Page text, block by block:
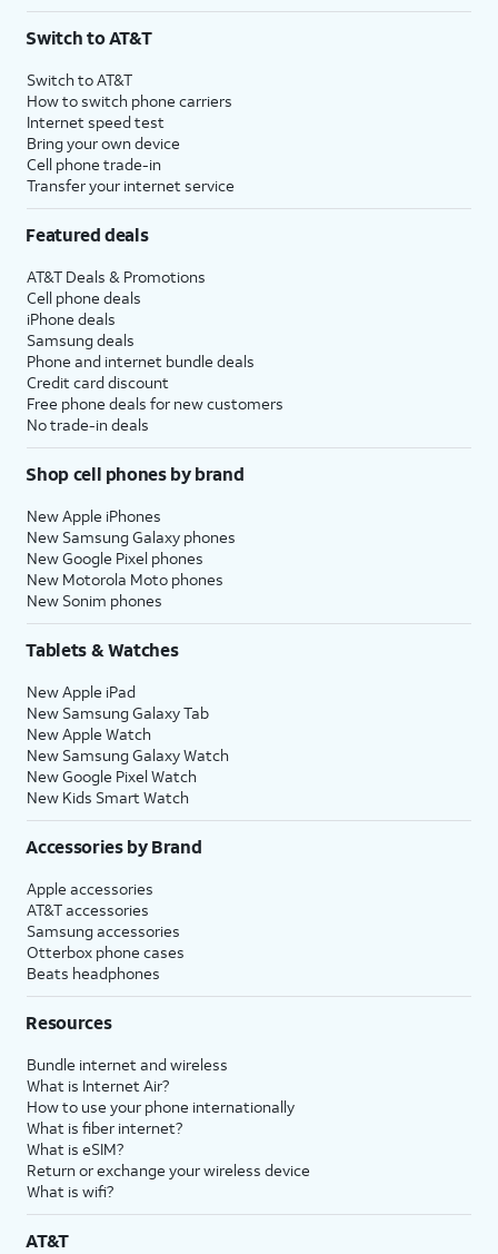
Switch to AT&T
Switch to AT&T
How to switch phone carriers
Internet speed test
Bring your own device
Cell phone trade-in
Transfer your internet service
Featured deals
AT&T Deals & Promotions
Cell phone deals
iPhone deals
Samsung deals
Phone and internet bundle deals
Credit card discount
Free phone deals for new customers
No trade-in deals
Shop cell phones by brand
New Apple iPhones
New Samsung Galaxy phones
New Google Pixel phones
New Motorola Moto phones
New Sonim phones
Tablets & Watches
New Apple iPad
New Samsung Galaxy Tab
New Apple Watch
New Samsung Galaxy Watch
New Google Pixel Watch
New Kids Smart Watch
Accessories by Brand
Apple accessories
AT&T accessories
Samsung accessories
Otterbox phone cases
Beats headphones
Resources
Bundle internet and wireless
What is Internet Air?
How to use your phone internationally
What is fiber internet?
What is eSIM?
Return or exchange your wireless device
What is wifi?
AT&T